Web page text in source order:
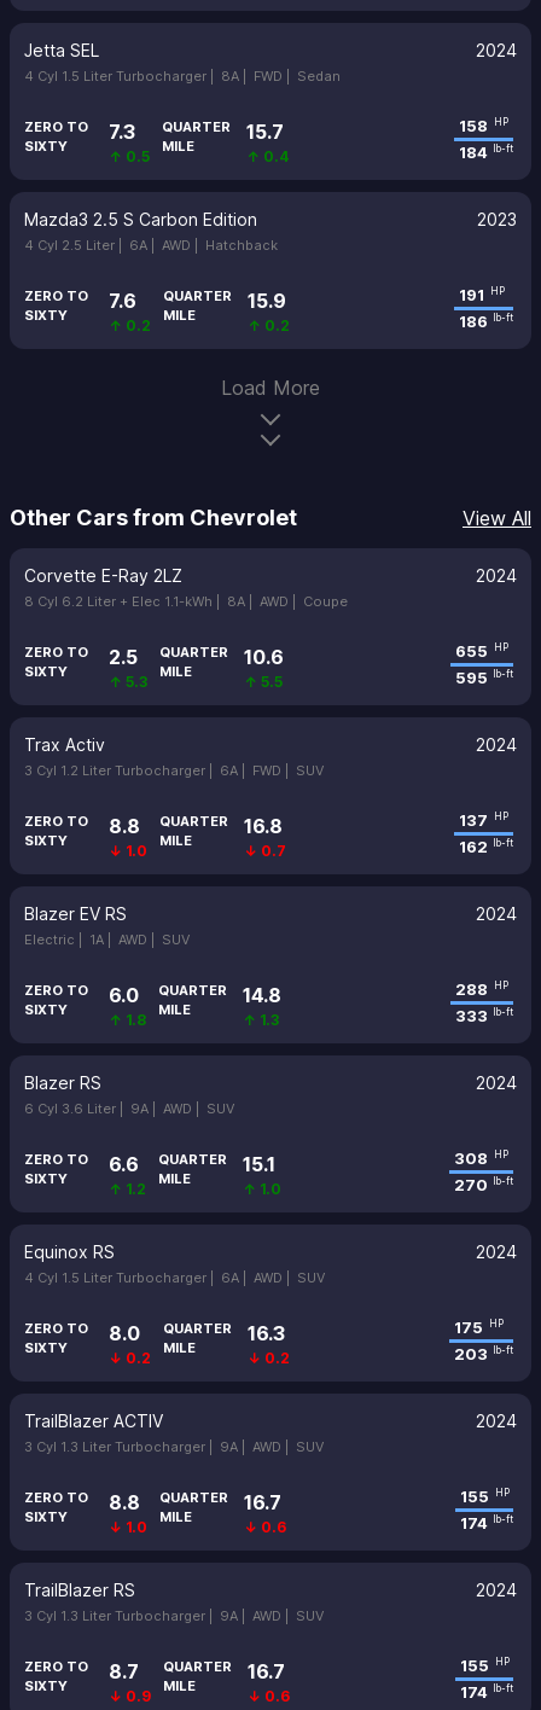
Jetta SEL 2024
4 Cyl 1.5 Liter Turbocharger | 8A | FWD | Sedan
ZERO TO
SIXTY
7.3
↑ 0.5
QUARTER
MILE
15.7
↑ 0.4
158 HP
184 lb-ft
Mazda3 2.5 S Carbon Edition 2023
4 Cyl 2.5 Liter | 6A | AWD | Hatchback
ZERO TO
SIXTY
7.6
↑ 0.2
QUARTER
MILE
15.9
↑ 0.2
191 HP
186 lb-ft
Load More
Other Cars from Chevrolet View All
Corvette E-Ray 2LZ 2024
8 Cyl 6.2 Liter + Elec 1.1-kWh | 8A | AWD | Coupe
ZERO TO
SIXTY
2.5
↑ 5.3
QUARTER
MILE
10.6
↑ 5.5
655 HP
595 lb-ft
Trax Activ 2024
3 Cyl 1.2 Liter Turbocharger | 6A | FWD | SUV
ZERO TO
SIXTY
8.8
↓ 1.0
QUARTER
MILE
16.8
↓ 0.7
137 HP
162 lb-ft
Blazer EV RS 2024
Electric | 1A | AWD | SUV
ZERO TO
SIXTY
6.0
↑ 1.8
QUARTER
MILE
14.8
↑ 1.3
288 HP
333 lb-ft
Blazer RS 2024
6 Cyl 3.6 Liter | 9A | AWD | SUV
ZERO TO
SIXTY
6.6
↑ 1.2
QUARTER
MILE
15.1
↑ 1.0
308 HP
270 lb-ft
Equinox RS 2024
4 Cyl 1.5 Liter Turbocharger | 6A | AWD | SUV
ZERO TO
SIXTY
8.0
↓ 0.2
QUARTER
MILE
16.3
↓ 0.2
175 HP
203 lb-ft
TrailBlazer ACTIV 2024
3 Cyl 1.3 Liter Turbocharger | 9A | AWD | SUV
ZERO TO
SIXTY
8.8
↓ 1.0
QUARTER
MILE
16.7
↓ 0.6
155 HP
174 lb-ft
TrailBlazer RS 2024
3 Cyl 1.3 Liter Turbocharger | 9A | AWD | SUV
ZERO TO
SIXTY
8.7
↓ 0.9
QUARTER
MILE
16.7
↓ 0.6
155 HP
174 lb-ft